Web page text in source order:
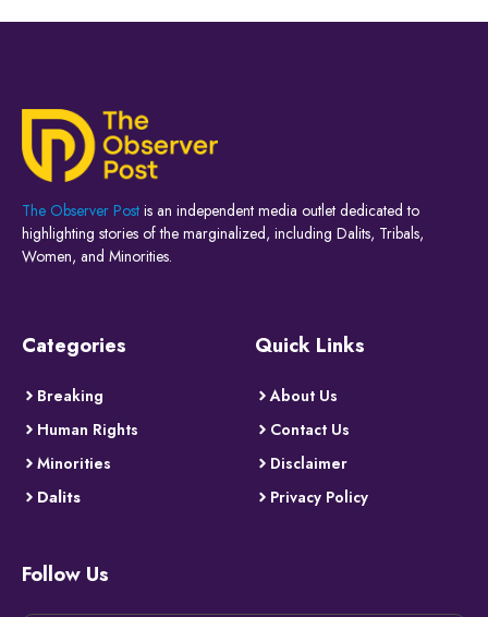
The Observer Post is an independent media outlet dedicated to
highlighting stories of the marginalized, including Dalits, Tribals,
Women, and Minorities.
Categories
Breaking
Human Rights
Minorities
Dalits
Quick Links
About Us
Contact Us
Disclaimer
Privacy Policy
Follow Us